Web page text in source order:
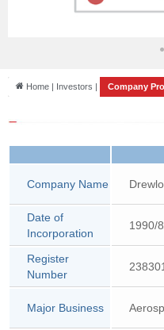
Home | Investors | Company
Company Name
Date of
Incorporation
1990/
Register
Number
Major Business